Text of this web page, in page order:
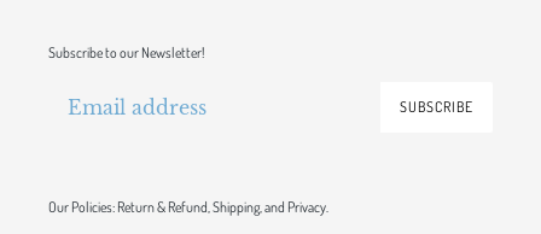
Subscribe to our Newsletter!
SUBSCRIBE
Our Policies: Return & Refund, Shipping, and Privacy.